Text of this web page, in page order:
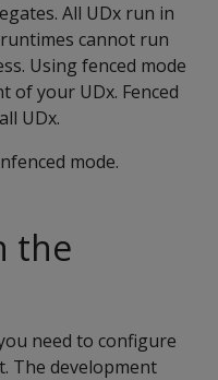
All UDx run in
cannot run
Using fenced mode
of your UDx. Fenced
UDx.
mode.
the
need to configure
The development